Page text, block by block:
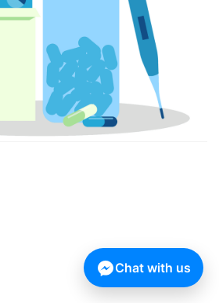
Chat with us